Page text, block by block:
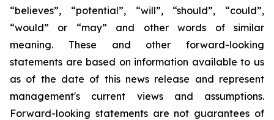
“believes”, “potential”, “will”, “should”, “could”,
“would” or “may” and other words of similar
meaning. These and other forward-looking
statements are based on information available to us
as of the date of this news release and represent
management's current views and assumptions.
Forward-looking statements are not guarantees of